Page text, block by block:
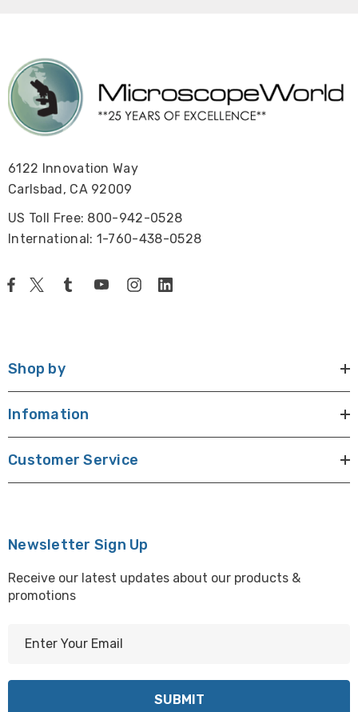
6122 Innovation Way
Carlsbad, CA 92009
US Toll Free: 800-942-0528
International: 1-760-438-0528
Shop by
Infomation
Customer Service
Newsletter Sign Up
Receive our latest updates about our products &
promotions